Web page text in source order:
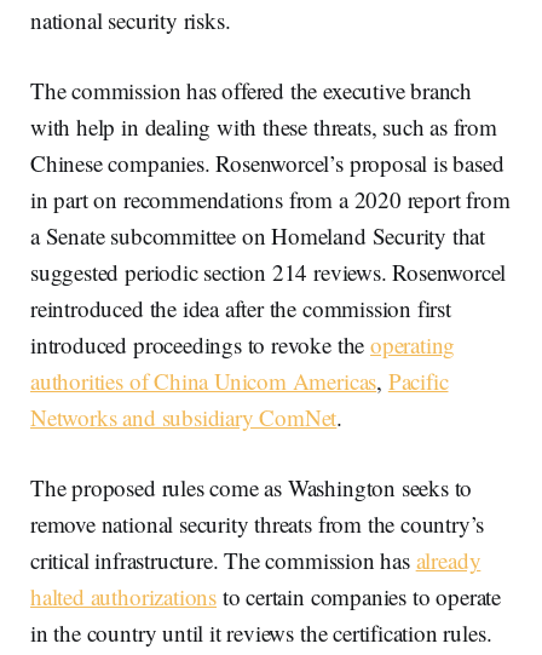
national security risks.
The commission has offered the executive branch
with help in dealing with these threats, such as from
Chinese companies. Rosenworcel’s proposal is based
in part on recommendations from a 2020 report from
a Senate subcommittee on Homeland Security that
suggested periodic section 214 reviews. Rosenworcel
reintroduced the idea after the commission first
introduced proceedings to revoke the operating
authorities of China Unicom Americas, Pacific
Networks and subsidiary ComNet.
The proposed rules come as Washington seeks to
remove national security threats from the country’s
critical infrastructure. The commission has already
halted authorizations to certain companies to operate
in the country until it reviews the certification rules.